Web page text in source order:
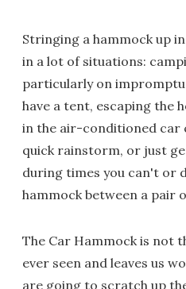
Stringing a hammock up
in a lot of situations:
particularly on
have a tent, escaping the
in the air-conditioned car
quick rainstorm, or just
during times you can't or
hammock between a pair
The Car Hammock is not
ever seen and leaves us
are going to scratch up